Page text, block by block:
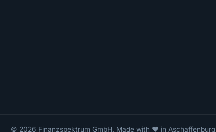
© 2026 Finanzspektrum GmbH. Made with ❤ in Aschaffenburg